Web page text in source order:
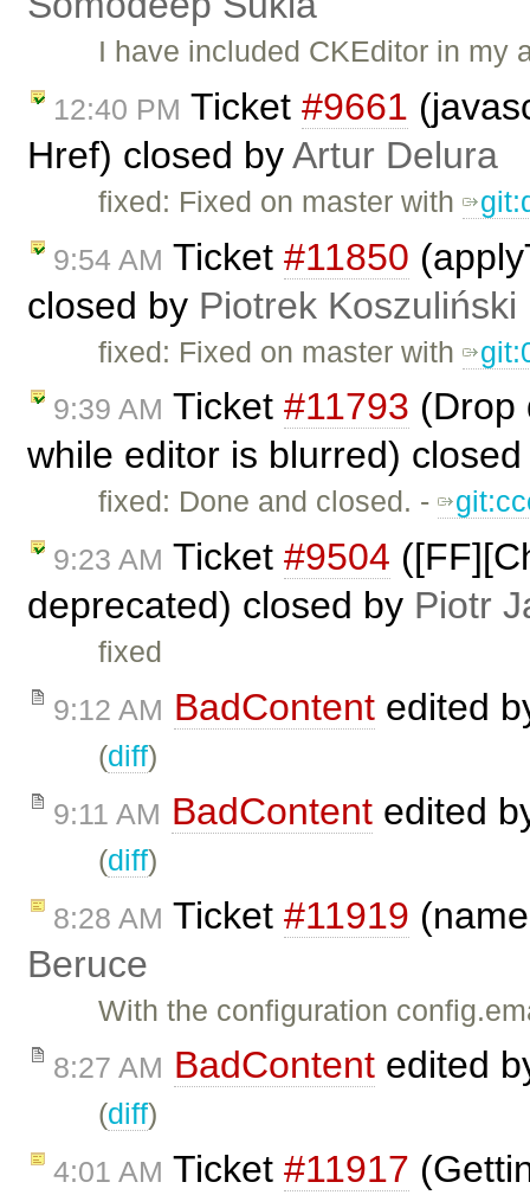
I have included CKEditor in
12:40 PM Ticket #9661
Href) closed byArtur Delura
fixed: Fixed on master with ​
9:54 AM Ticket #11850
closed by Piotrek Koszuliński
fixed: Fixed on master with
9:39 AM Ticket #11793 (Drop
while editor is blurred)
fixed: Done and closed. -
9:23 AM Ticket #9504
deprecated) closed by Piotr
fixed
9:12 AM BadContent edited
(diff)
9:11 AM BadContent edited
(diff)
8:28 AM Ticket #11919
Beruce
With the configuration
8:27 AM BadContent edited
(diff)
4:01 AM Ticket #11917